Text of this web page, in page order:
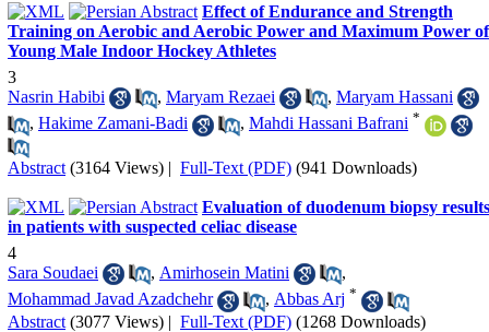
Effect of Endurance and Strength
Training on Aerobic and Aerobic Power and Maximum Power of
Young Male Indoor Hockey Athletes
3
Nasrin Habibi
, Maryam Rezaei , Maryam Hassani
, Hakime Zamani-Badi , Mahdi Hassani Bafrani *
Abstract (3164 Views) | Full-Text (PDF) (941 Downloads)
Evaluation of duodenum biopsy results
in patients with suspected celiac disease
4
Sara Soudaei
, Amirhosein Matini
,
Mohammad Javad Azadchehr
, Abbas Arj *
Abstract (3077 Views) | Full-Text (PDF) (1268 Downloads)